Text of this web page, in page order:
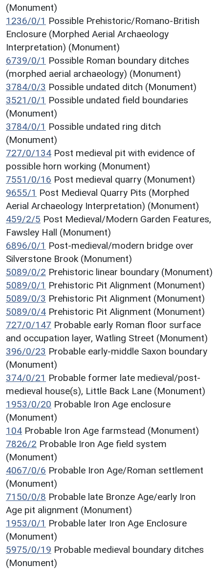
(Monument)
1236/0/1 Possible Prehistoric/Romano-British
Enclosure (Morphed Aerial Archaeology
Interpretation) (Monument)
6739/0/1 Possible Roman boundary ditches
(morphed aerial archaeology) (Monument)
3784/0/3 Possible undated ditch (Monument)
3521/0/1 Possible undated field boundaries
(Monument)
3784/0/1 Possible undated ring ditch
(Monument)
727/0/134 Post medieval pit with evidence of
possible horn working (Monument)
7551/0/16 Post medieval quarry (Monument)
9655/1 Post Medieval Quarry Pits (Morphed
Aerial Archaeology Interpretation) (Monument)
459/2/5 Post Medieval/Modern Garden Features,
Fawsley Hall (Monument)
6896/0/1 Post-medieval/modern bridge over
Silverstone Brook (Monument)
5089/0/2 Prehistoric linear boundary (Monument)
5089/0/1 Prehistoric Pit Alignment (Monument)
5089/0/3 Prehistoric Pit Alignment (Monument)
5089/0/4 Prehistoric Pit Alignment (Monument)
727/0/147 Probable early Roman floor surface
and occupation layer, Watling Street (Monument)
396/0/23 Probable early-middle Saxon boundary
(Monument)
374/0/21 Probable former late medieval/post-
medieval house(s), Little Back Lane (Monument)
1953/0/20 Probable Iron Age enclosure
(Monument)
104 Probable Iron Age farmstead (Monument)
7826/2 Probable Iron Age field system
(Monument)
4067/0/6 Probable Iron Age/Roman settlement
(Monument)
7150/0/8 Probable late Bronze Age/early Iron
Age pit alignment (Monument)
1953/0/1 Probable later Iron Age Enclosure
(Monument)
5975/0/19 Probable medieval boundary ditches
(Monument)